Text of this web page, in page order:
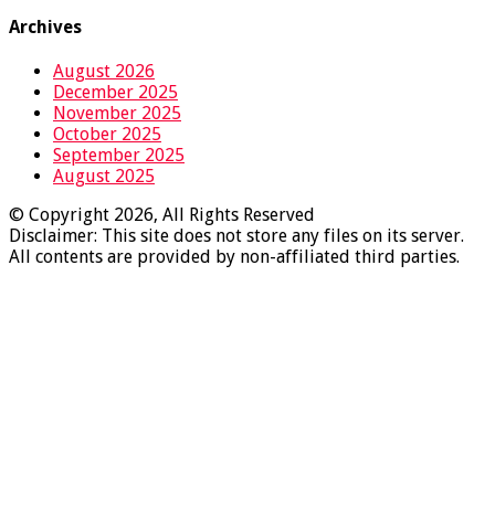
Archives
August 2026
December 2025
November 2025
October 2025
September 2025
August 2025
© Copyright 2026, All Rights Reserved
Disclaimer: This site does not store any files on its server.
All contents are provided by non-affiliated third parties.